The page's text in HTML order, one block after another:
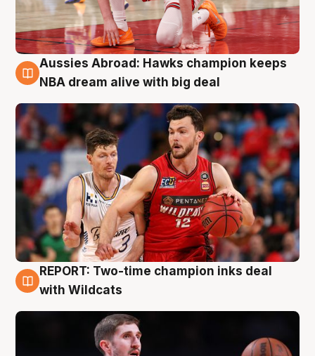
10 Aug
Aussies Abroad: Hawks champion keeps
NBA dream alive with big deal
9 Aug
REPORT: Two-time champion inks deal
with Wildcats